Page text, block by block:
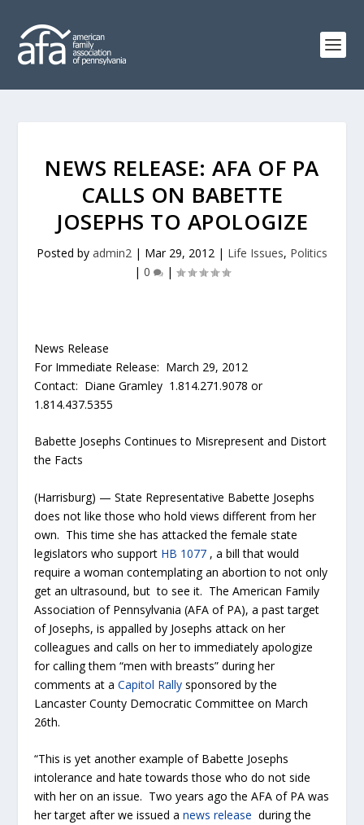
NEWS RELEASE: AFA OF PA
CALLS ON BABETTE
JOSEPHS TO APOLOGIZE
Posted by admin2 | Mar 29, 2012 | Life Issues, Politics
| 0 |
News Release
For Immediate Release: March 29, 2012
Contact: Diane Gramley 1.814.271.9078 or
1.814.437.5355
Babette Josephs Continues to Misrepresent and Distort
the Facts
(Harrisburg) — State Representative Babette Josephs
does not like those who hold views different from her
own. This time she has attacked the female state
legislators who support HB 1077 , a bill that would
require a woman contemplating an abortion to not only
get an ultrasound, but to see it. The American Family
Association of Pennsylvania (AFA of PA), a past target
of Josephs, is appalled by Josephs attack on her
colleagues and calls on her to immediately apologize
for calling them “men with breasts” during her
comments at aCapitol Rally sponsored by the
Lancaster County Democratic Committee on March
26th.
“This is yet another example of Babette Josephs
intolerance and hate towards those who do not side
with her on an issue. Two years ago the AFA of PA was
her target after we issued anews release during the